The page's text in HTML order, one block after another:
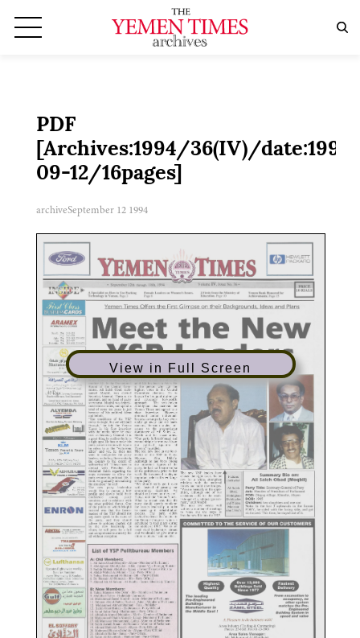
PDF
[Archives:1994/36(IV)/date:1994-
09-12/16pages]
archiveSeptember 12 1994
View in Full Screen